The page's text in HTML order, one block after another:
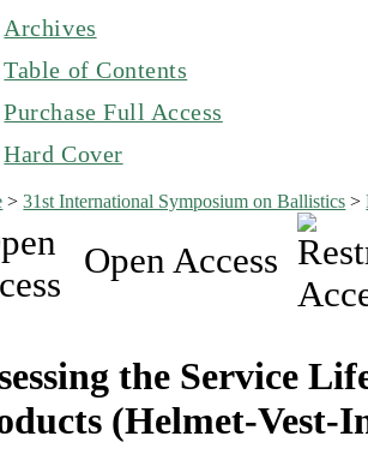
Archives
Table of Contents
Purchase Full Access
Hard Cover
>31st International Symposium on Ballistics >
Open Access
the Service
(Helmet-Vest-